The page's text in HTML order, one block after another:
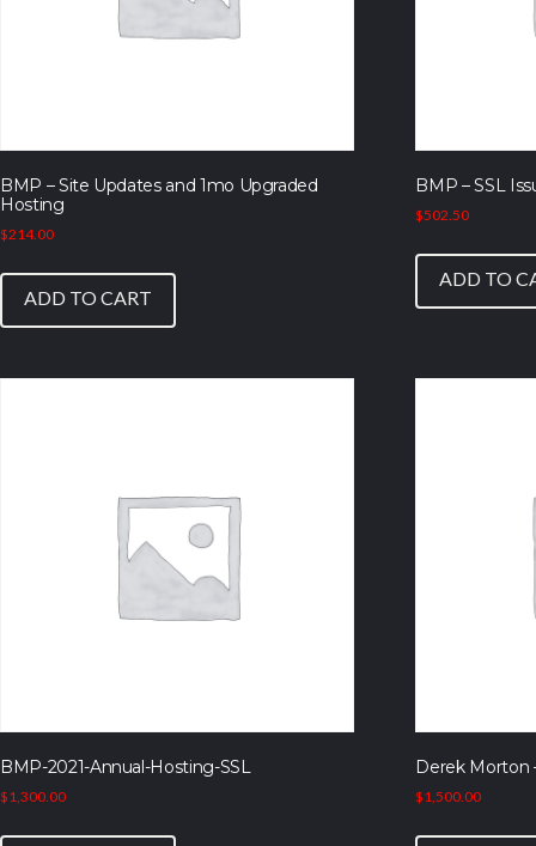
BMP – Site Updates and 1mo Upgraded
Hosting
$214.00
ADD TO CART
BMP – SSL
$502.50
ADD TO
BMP-2021-Annual-Hosting-SSL
$1,300.00
Derek Morton
$1,500.00